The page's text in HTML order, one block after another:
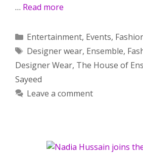
… Read more
Categories
Entertainment, Events,
Tags
Designer wear, Ensemble,
Designer Wear, The House of
Sayeed
Leave a comment